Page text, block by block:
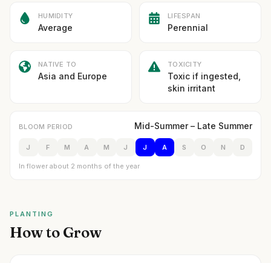
HUMIDITY
Average
LIFESPAN
Perennial
NATIVE TO
Asia and Europe
TOXICITY
Toxic if ingested,
skin irritant
BLOOM PERIOD Mid-Summer – Late Summer
J F M A M J J A S O N D
In flower about 2 months of the year
PLANTING
How to Grow